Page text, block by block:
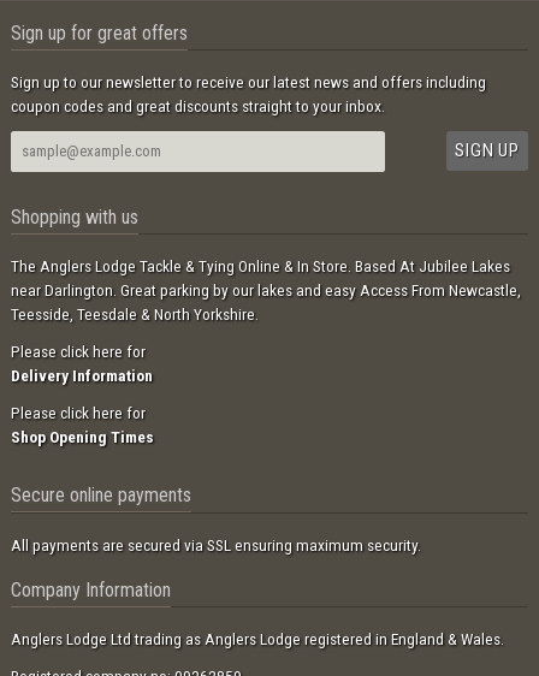
Sign up for great offers
Sign up to our newsletter to receive our latest news and offers including
coupon codes and great discounts straight to your inbox.
Shopping with us
The Anglers Lodge Tackle & Tying Online & In Store. Based At Jubilee Lakes
near Darlington. Great parking by our lakes and easy Access From Newcastle,
Teesside, Teesdale & North Yorkshire.
Please click here for
Delivery Information
Please click here for
Shop Opening Times
Secure online payments
All payments are secured via SSL ensuring maximum security.
Company Information
Anglers Lodge Ltd trading as Anglers Lodge registered in England & Wales.